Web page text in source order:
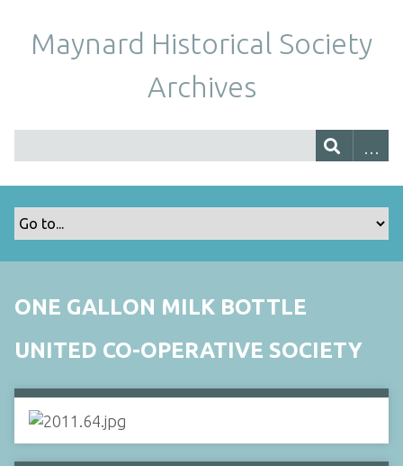
Maynard Historical Society
Archives
ONE GALLON MILK BOTTLE
UNITED CO-OPERATIVE SOCIETY